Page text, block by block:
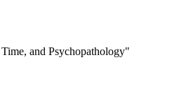
and Psychopathology"